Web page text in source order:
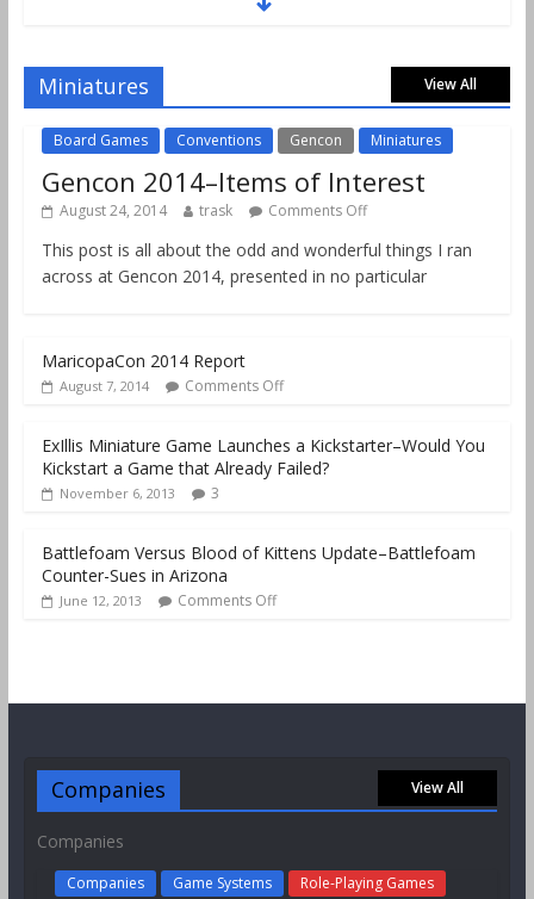
June 11, 2021
Miniatures View All
Board Games Conventions Gencon Miniatures
Gencon 2014–Items of Interest
August 24, 2014 trask Comments Off
This post is all about the odd and wonderful things I ran
across at Gencon 2014, presented in no particular
MaricopaCon 2014 Report
August 7, 2014 Comments Off
ExIllis Miniature Game Launches a Kickstarter–Would You
Kickstart a Game that Already Failed?
November 6, 2013 3
Battlefoam Versus Blood of Kittens Update–Battlefoam
Counter-Sues in Arizona
June 12, 2013 Comments Off
Companies View All
Companies
Companies Game Systems Role-Playing Games